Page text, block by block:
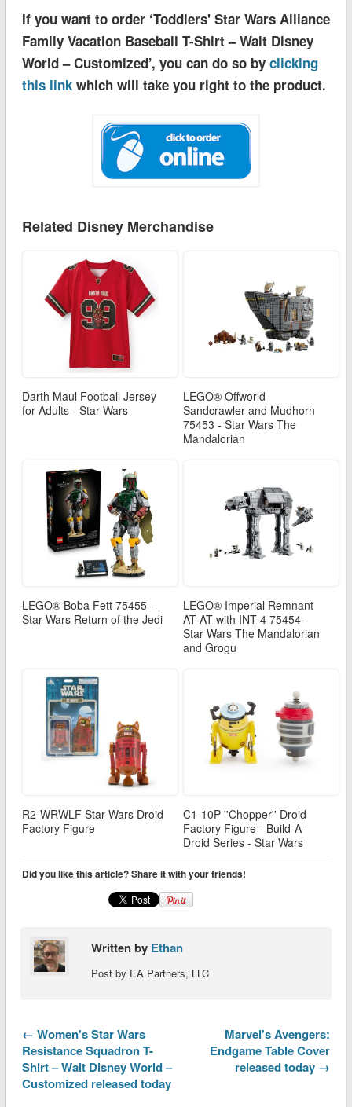
If you want to order ‘Toddlers' Star Wars Alliance
Family Vacation Baseball T-Shirt – Walt Disney
World – Customized’, you can do so by clicking
this linkwhich will take you right to the product.
Related Disney Merchandise
Darth Maul Football Jersey
for Adults - Star Wars
LEGO® Offworld
Sandcrawler and Mudhorn
75453 - Star Wars The
Mandalorian
LEGO® Boba Fett 75455 -
Star Wars Return of the Jedi
LEGO® Imperial Remnant
AT-AT with INT-4 75454 -
Star Wars The Mandalorian
and Grogu
R2-WRWLF Star Wars Droid
Factory Figure
C1-10P ''Chopper'' Droid
Factory Figure - Build-A-
Droid Series - Star Wars
Did you like this article? Share it with your friends!
Written by Ethan
Post by EA Partners, LLC
← Women's Star Wars
Resistance Squadron T-
Shirt – Walt Disney World –
Customized released today
Marvel's Avengers:
Endgame Table Cover
released today →